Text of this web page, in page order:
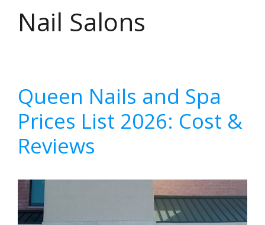
Nail Salons
Queen Nails and Spa
Prices List 2026: Cost &
Reviews